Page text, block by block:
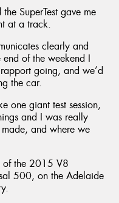
SuperTest gave me
at a track.
clearly and
end of the weekend I
going, and we’d
the car.
one giant test session,
and I was really
and where we
of the 2015 V8
500, on the Adelaide